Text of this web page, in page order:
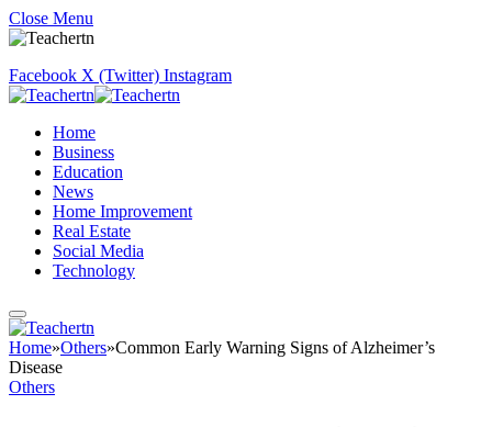
Close Menu
Facebook X (Twitter) Instagram
Home
Business
Education
News
Home Improvement
Real Estate
Social Media
Technology
Home»Others»Common Early Warning Signs of Alzheimer’s
Disease
Others